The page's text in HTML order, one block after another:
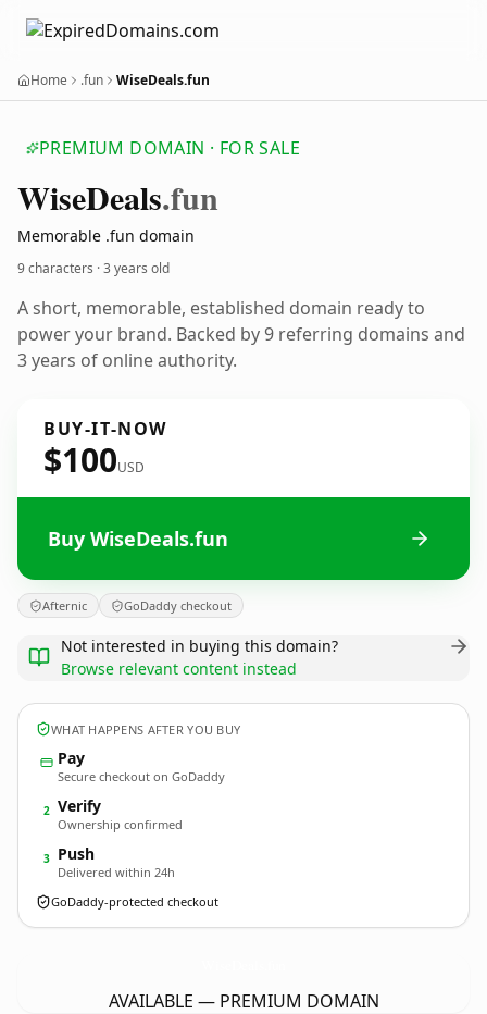
Home .fun WiseDeals.fun
PREMIUM DOMAIN · FOR SALE
WiseDeals.fun
Memorable .fun domain
9 characters ·3 years old
A short, memorable, established domain ready to
power your brand. Backed by 9 referring domains and
3 years of online authority.
BUY-IT-NOW
$100USD
Buy WiseDeals.fun
Afternic GoDaddy checkout
Not interested in buying this domain?
Browse relevant content instead
WHAT HAPPENS AFTER YOU BUY
Pay
Secure checkout on GoDaddy
2 Verify
Ownership confirmed
3 Push
Delivered within 24h
GoDaddy-protected checkout
AVAILABLE — PREMIUM DOMAIN